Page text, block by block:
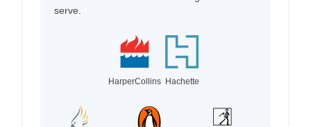
serve.
HarperCollins Hachette